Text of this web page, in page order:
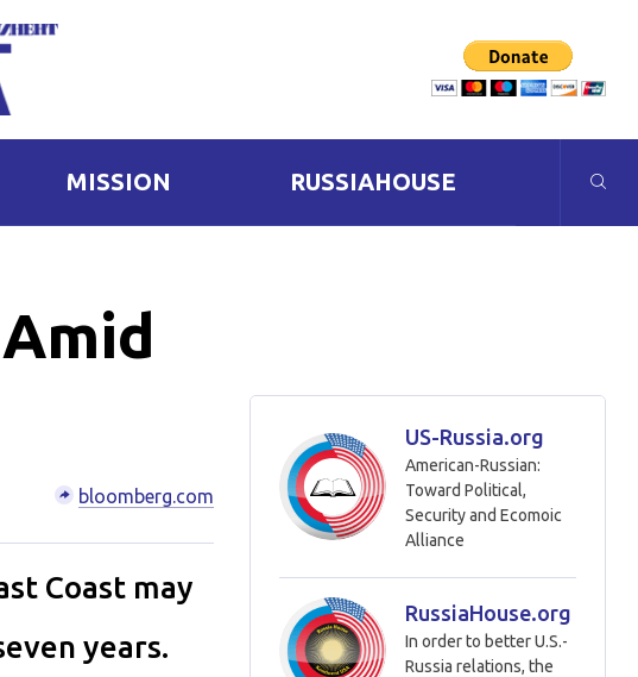
MISSION RUSSIAHOUSE
bloomberg.com
Coast may
years.
US-Russia.org
American-Russian:
Toward Political,
Security and Ecomoic
Alliance
RussiaHouse.org
In order to better U.S.-
Russia relations, the